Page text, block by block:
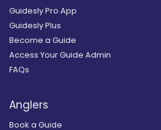
Guidesly Pro App
Guidesly Plus
Become a Guide
Access Your Guide Admin
FAQs
Anglers
Book a Guide